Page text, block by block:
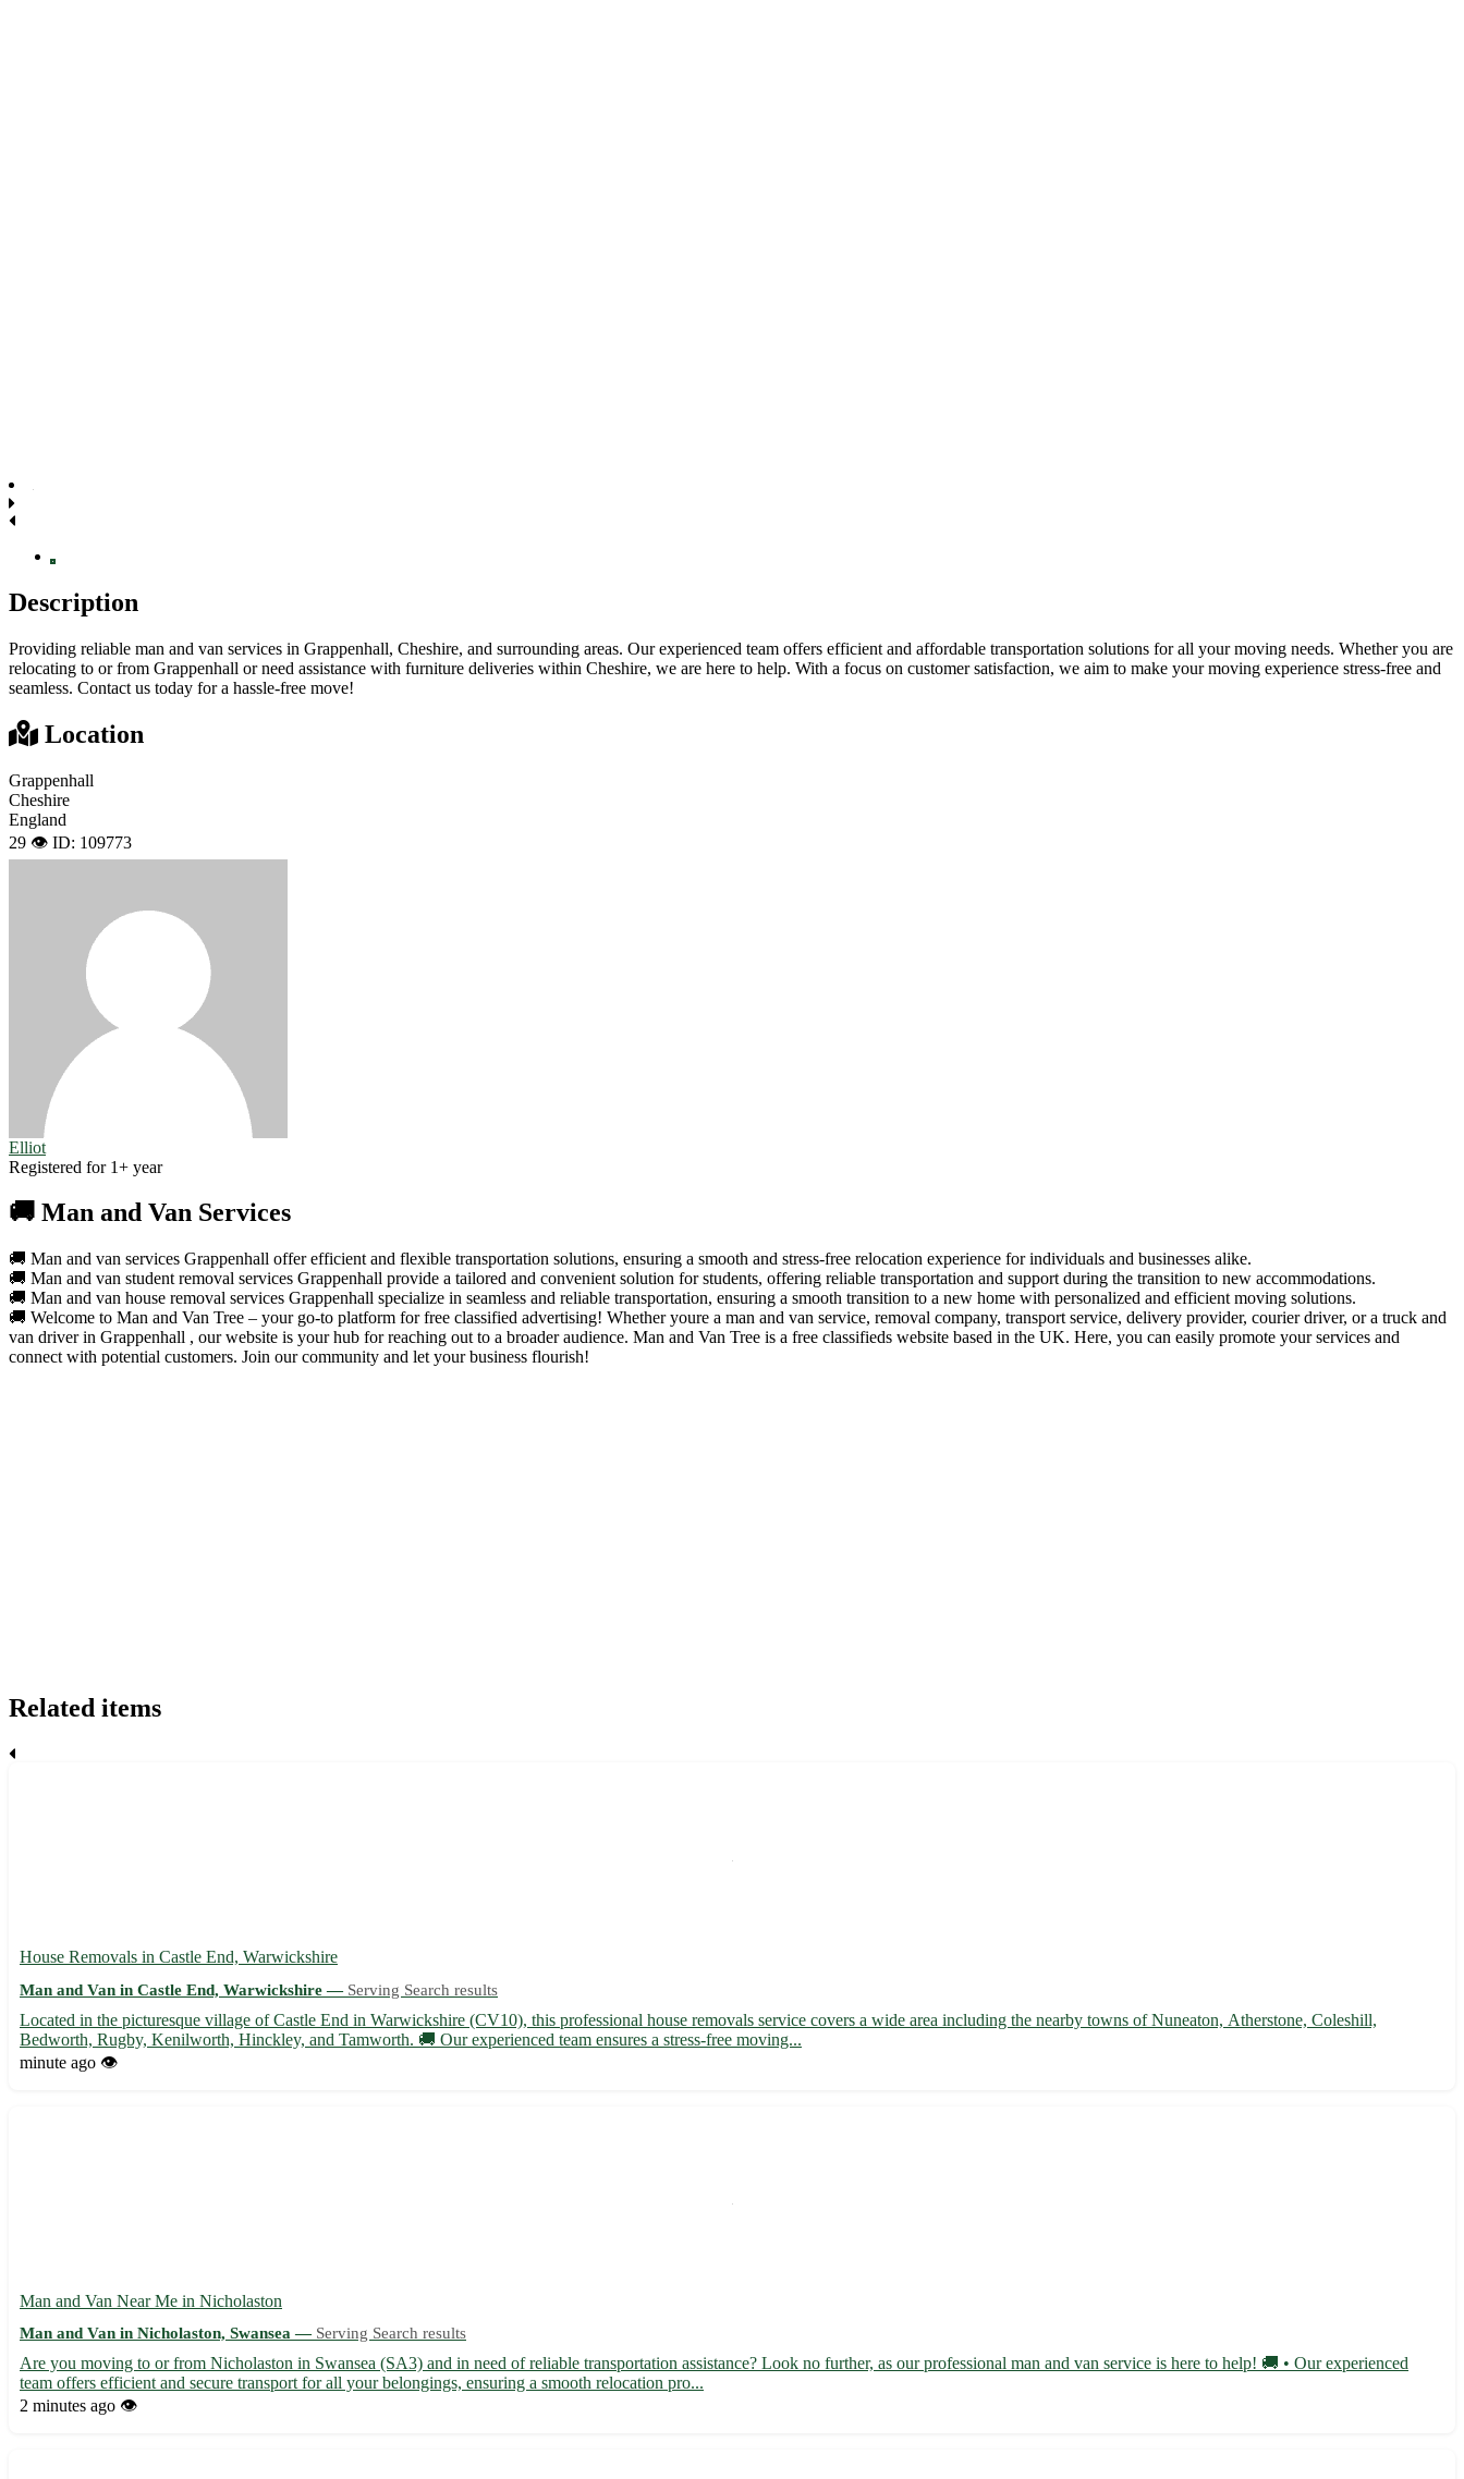
Description
Providing reliable man and van services in Grappenhall, Cheshire, and surrounding areas. Our experienced team offers efficient and affordable transportation solutions for all your moving needs. Whether you are
relocating to or from Grappenhall or need assistance with furniture deliveries within Cheshire, we are here to help. With a focus on customer satisfaction, we aim to make your moving experience stress-free and
seamless. Contact us today for a hassle-free move!
Location
Grappenhall
Cheshire
England
29 👁️ ID: 109773
Elliot
Registered for 1+ year
🚚 Man and Van Services
🚚 Man and van services Grappenhall offer efficient and flexible transportation solutions, ensuring a smooth and stress-free relocation experience for individuals and businesses alike.
🚚 Man and van student removal services Grappenhall provide a tailored and convenient solution for students, offering reliable transportation and support during the transition to new accommodations.
🚚 Man and van house removal services Grappenhall specialize in seamless and reliable transportation, ensuring a smooth transition to a new home with personalized and efficient moving solutions.
🚚 Welcome to Man and Van Tree – your go-to platform for free classified advertising! Whether youre a man and van service, removal company, transport service, delivery provider, courier driver, or a truck and
van driver in Grappenhall , our website is your hub for reaching out to a broader audience. Man and Van Tree is a free classifieds website based in the UK. Here, you can easily promote your services and
connect with potential customers. Join our community and let your business flourish!
Related items
House Removals in Castle End, Warwickshire
Man and Van in Castle End, Warwickshire — Serving Search results
Located in the picturesque village of Castle End in Warwickshire (CV10), this professional house removals service covers a wide area including the nearby towns of Nuneaton, Atherstone, Coleshill,
Bedworth, Rugby, Kenilworth, Hinckley, and Tamworth. 🚚 Our experienced team ensures a stress-free moving...
minute ago 👁️
Man and Van Near Me in Nicholaston
Man and Van in Nicholaston, Swansea — Serving Search results
Are you moving to or from Nicholaston in Swansea (SA3) and in need of reliable transportation assistance? Look no further, as our professional man and van service is here to help! 🚚 • Our experienced
team offers efficient and secure transport for all your belongings, ensuring a smooth relocation pro...
2 minutes ago 👁️